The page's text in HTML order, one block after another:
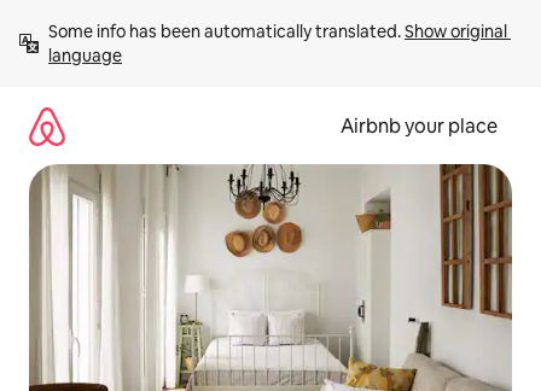
content
Some info has been automatically translated. Show original
language
Airbnb your place